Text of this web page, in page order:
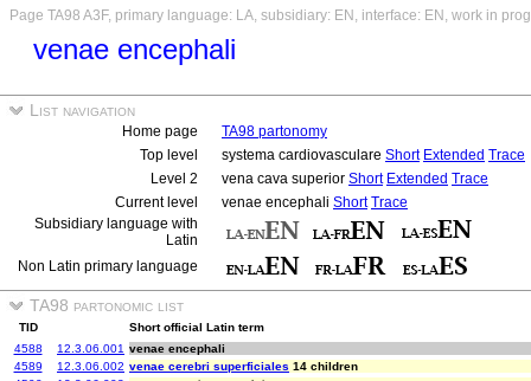
Page TA98 A3F, primary language: LA, subsidiary: EN, interface: EN, work in
venae encephali
List navigation
Home page
TA98 partonomy
Top level
systema cardiovasculare Short Extended Trace
Level 2
vena cava superior Short Extended Trace
Current level
venae encephali Short Trace
Subsidiary language with
Latin
Non Latin primary language
TA98 partonomic list
TID
Short official Latin term
4588
12.3.06.001 venae encephali
4589
12.3.06.002 venae cerebri superficiales 14 children